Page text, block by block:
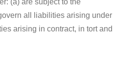
(a) are subject to the
all liabilities arising under
arising in contract, in tort and